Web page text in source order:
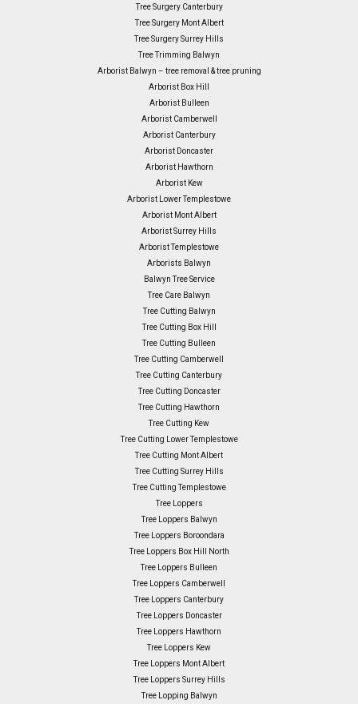
Tree Surgery Canterbury
Tree Surgery Mont Albert
Tree Surgery Surrey Hills
Tree Trimming Balwyn
Arborist Balwyn – tree removal & tree pruning
Arborist Box Hill
Arborist Bulleen
Arborist Camberwell
Arborist Canterbury
Arborist Doncaster
Arborist Hawthorn
Arborist Kew
Arborist Lower Templestowe
Arborist Mont Albert
Arborist Surrey Hills
Arborist Templestowe
Arborists Balwyn
Balwyn Tree Service
Tree Care Balwyn
Tree Cutting Balwyn
Tree Cutting Box Hill
Tree Cutting Bulleen
Tree Cutting Camberwell
Tree Cutting Canterbury
Tree Cutting Doncaster
Tree Cutting Hawthorn
Tree Cutting Kew
Tree Cutting Lower Templestowe
Tree Cutting Mont Albert
Tree Cutting Surrey Hills
Tree Cutting Templestowe
Tree Loppers
Tree Loppers Balwyn
Tree Loppers Boroondara
Tree Loppers Box Hill North
Tree Loppers Bulleen
Tree Loppers Camberwell
Tree Loppers Canterbury
Tree Loppers Doncaster
Tree Loppers Hawthorn
Tree Loppers Kew
Tree Loppers Mont Albert
Tree Loppers Surrey Hills
Tree Lopping Balwyn